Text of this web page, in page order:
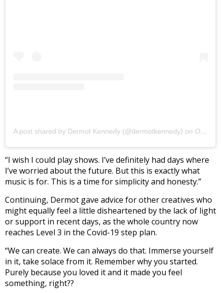
A post shared by Dermot Kennedy (@dermotkennedy) on Oct 6, 2020 at 10:48am PDT
“I wish I could play shows. I’ve definitely had days where
I’ve worried about the future. But this is exactly what
music is for. This is a time for simplicity and honesty.”
Continuing, Dermot gave advice for other creatives who
might equally feel a little disheartened by the lack of light
or support in recent days, as the whole country now
reaches Level 3 in the Covid-19 step plan.
“We can create. We can always do that. Immerse yourself
in it, take solace from it. Remember why you started.
Purely because you loved it and it made you feel
something, right??